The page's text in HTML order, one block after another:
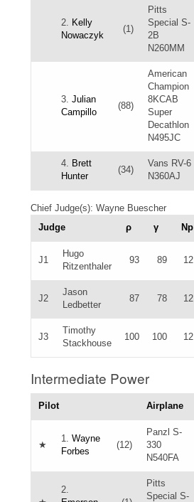
2. Kelly
Nowaczyk
(1)
Pitts
Special S-
2B
N260MM
3. Julian
Campillo
(88)
American
Champion
8KCAB
Super
Decathlon
N495JC
4. Brett
Hunter
(34)
Vans RV-6
N360AJ
Chief Judge(s): Wayne Buescher
Judge
ρ γ Np
J1
Hugo
Ritzenthaler
93 89 12
J2
Jason
Ledbetter
87 78 12
J3
Timothy
Stackhouse
100 100 12
Intermediate Power
Pilot Airplane
★
1. Wayne
Forbes
(12)
Panzl S-
330
N540FA
2.
Pitts
Special S-